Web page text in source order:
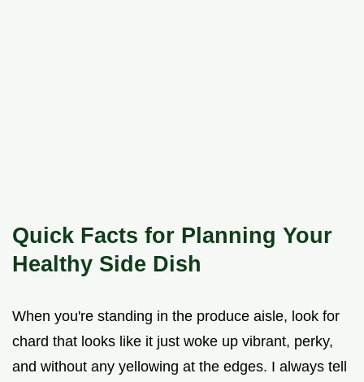
Quick Facts for Planning Your
Healthy Side Dish
When you're standing in the produce aisle, look for
chard that looks like it just woke up vibrant, perky,
and without any yellowing at the edges. I always tell